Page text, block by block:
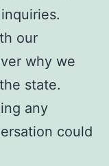
our
why we
state.
any
could